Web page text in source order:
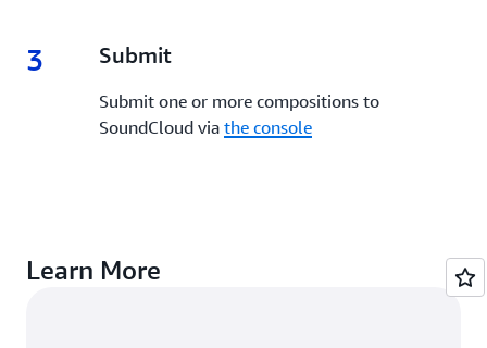
3 3.
Submit
Submit one or more compositions to
SoundCloud via the console
Learn More